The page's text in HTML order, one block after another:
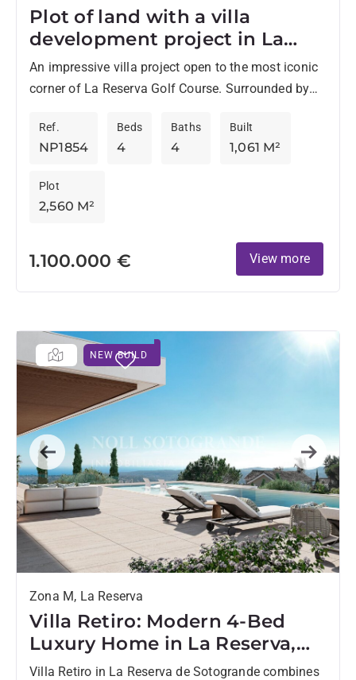
Plot of land with a villa
development project in La
Reserva de Sotogrande
An impressive villa project open to the most iconic
corner of La Reserva Golf Course. Surrounded by
NP1854
Ref.
4
Beds
4
Baths
1,061 M²
Built
2,560 M²
Plot
1.100.000 € View more
NEW BUILD
Previous Next
Zona M, La Reserva
Villa Retiro: Modern 4-Bed
Luxury Home in La Reserva,
Sotogrande
Villa Retiro in La Reserva de Sotogrande combines